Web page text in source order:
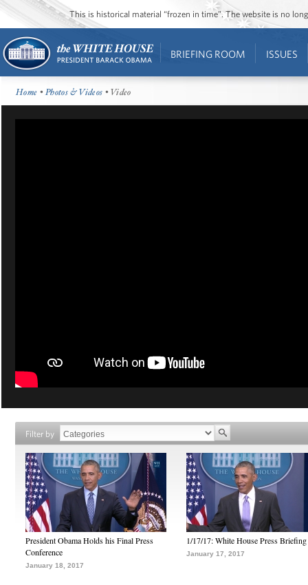
This is historical material “frozen in time”. The website is no
BRIEFING ROOM ISSUES
Home •Photos & Videos • Video
Filter by
President Obama Holds his Final Press
Conference
January 18, 2017
1/17/17: White House Press Briefing
January 17, 2017